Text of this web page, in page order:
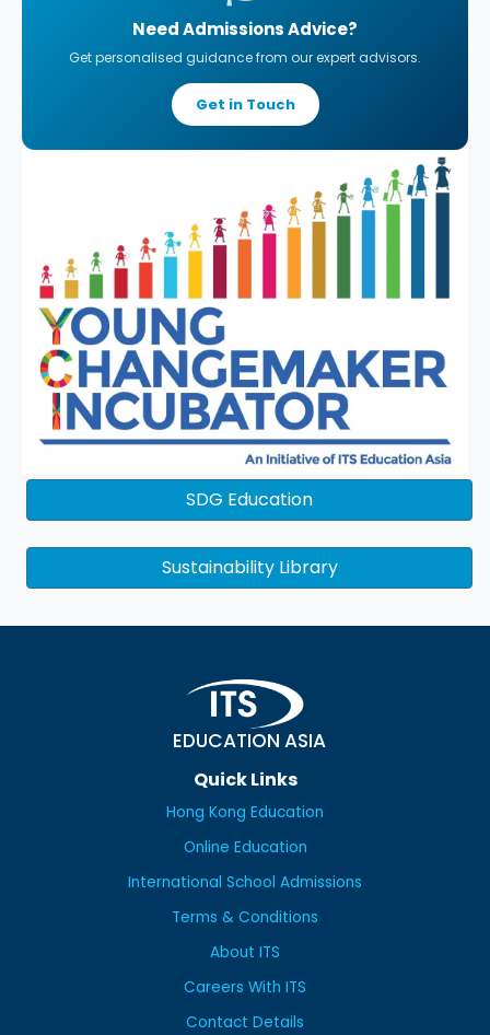
Need Admissions Advice?
Get personalised guidance from our expert advisors.
Get in Touch
SDG Education
Sustainability Library
EDUCATION ASIA
Quick Links
Hong Kong Education
Online Education
International School Admissions
Terms & Conditions
About ITS
Careers With ITS
Contact Details